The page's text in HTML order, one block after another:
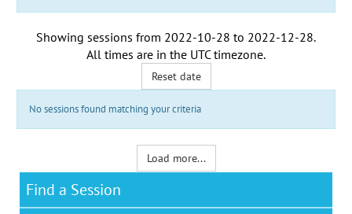
Showing sessions from 2022-10-28 to 2022-12-28.
All times are in the UTC timezone.
Reset date
No sessions found matching your criteria
Load more...
Find a Session